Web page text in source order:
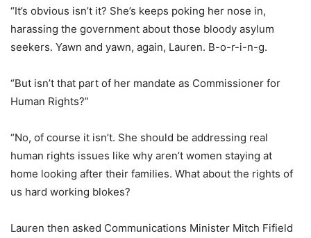
“It’s obvious isn’t it? She’s keeps poking her nose in,
harassing the government about those bloody asylum
seekers. Yawn and yawn, again, Lauren. B-o-r-i-n-g.
“But isn’t that part of her mandate as Commissioner for
Human Rights?”
“No, of course it isn’t. She should be addressing real
human rights issues like why aren’t women staying at
home looking after their families. What about the rights of
us hard working blokes?
Lauren then asked Communications Minister Mitch Fifield